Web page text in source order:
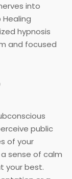
into
hypnosis
and focused
public
of your
sense of calm
your best.